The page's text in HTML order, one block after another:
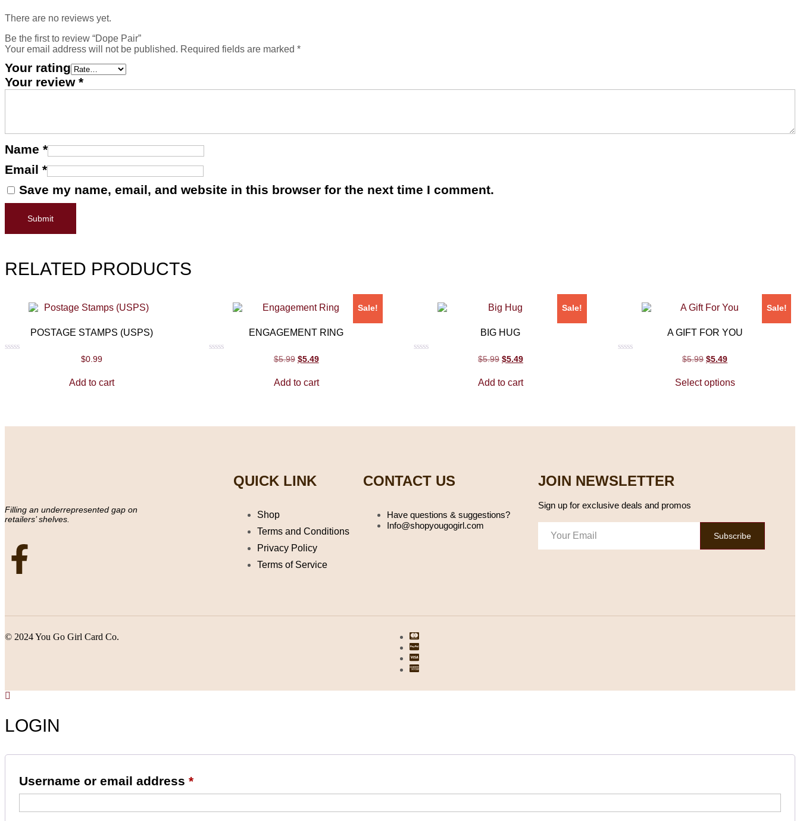
There are no reviews yet.
Be the first to review “Dope Pair”
Your email address will not be published. Required fields are marked *
Your rating
Your review *
Name *
Email *
Save my name, email, and website in this browser for the next time I comment.
RELATED PRODUCTS
POSTAGE STAMPS (USPS)
$0.99
Add to cart
Sale!
ENGAGEMENT RING
$5.99 $5.49
Add to cart
Sale!
BIG HUG
$5.99 $5.49
Add to cart
Sale!
A GIFT FOR YOU
$5.99 $5.49
Select options
Filling an underrepresented gap on
retailers’ shelves.
QUICK LINK
Shop
Terms and Conditions
Privacy Policy
Terms of Service
CONTACT US
Have questions & suggestions?
Info@shopyougogirl.com
JOIN NEWSLETTER
Sign up for exclusive deals and promos
Subscribe
© 2024 You Go Girl Card Co.
LOGIN
Username or email address *